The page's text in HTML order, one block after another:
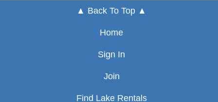
▲ Back To Top ▲
Home
Sign In
Join
Find Lake Rentals